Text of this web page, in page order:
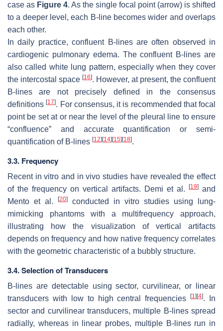
case as Figure 4. As the single focal point (arrow) is shifted
to a deeper level, each B-line becomes wider and overlaps
each other.
In daily practice, confluent B-lines are often observed in
cardiogenic pulmonary edema. The confluent B-lines are
also called white lung pattern, especially when they cover
the intercostal space [16]. However, at present, the confluent
B-lines are not precisely defined in the consensus
definitions[17]. For consensus, it is recommended that focal
point be set at or near the level of the pleural line to ensure
“confluence” and accurate quantification or semi-
quantification of B-lines [12] [14] [15] [18].
3.3. Frequency
Recent in vitro and in vivo studies have revealed the effect
of the frequency on vertical artifacts. Demi et al.
[19] and
Mento et al.
[20]
conducted in vitro studies using lung-
mimicking phantoms with a multifrequency approach,
illustrating how the visualization of vertical artifacts
depends on frequency and how native frequency correlates
with the geometric characteristic of a bubbly structure.
3.4. Selection of Transducers
B-lines are detectable using sector, curvilinear, or linear
transducers with low to high central frequencies[1] [4]. In
sector and curvilinear transducers, multiple B-lines spread
radially, whereas in linear probes, multiple B-lines run in